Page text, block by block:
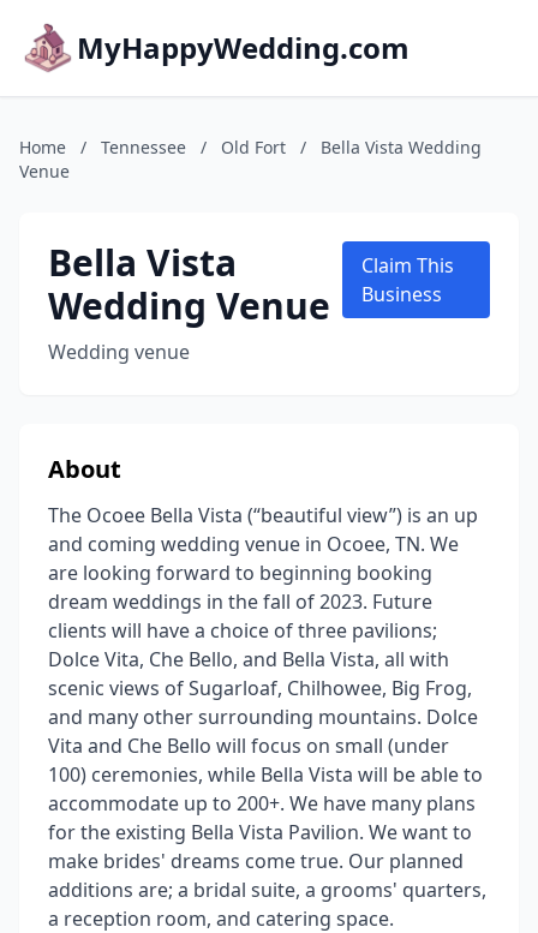
MyHappyWedding.com
Home / Tennessee / Old Fort /
Bella Vista Wedding
Venue
Bella Vista
Wedding Venue
Wedding venue
Claim This
Business
About
The Ocoee Bella Vista (“beautiful view”) is an up
and coming wedding venue in Ocoee, TN. We
are looking forward to beginning booking
dream weddings in the fall of 2023. Future
clients will have a choice of three pavilions;
Dolce Vita, Che Bello, and Bella Vista, all with
scenic views of Sugarloaf, Chilhowee, Big Frog,
and many other surrounding mountains. Dolce
Vita and Che Bello will focus on small (under
100) ceremonies, while Bella Vista will be able to
accommodate up to 200+. We have many plans
for the existing Bella Vista Pavilion. We want to
make brides' dreams come true. Our planned
additions are; a bridal suite, a grooms' quarters,
a reception room, and catering space.